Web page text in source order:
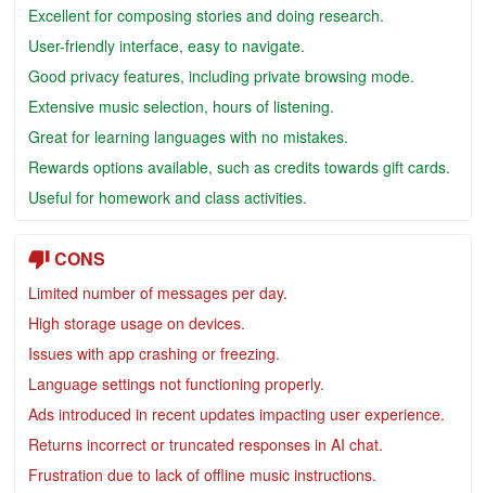
Excellent for composing stories and doing research.
User-friendly interface, easy to navigate.
Good privacy features, including private browsing mode.
Extensive music selection, hours of listening.
Great for learning languages with no mistakes.
Rewards options available, such as credits towards gift cards.
Useful for homework and class activities.
CONS
Limited number of messages per day.
High storage usage on devices.
Issues with app crashing or freezing.
Language settings not functioning properly.
Ads introduced in recent updates impacting user experience.
Returns incorrect or truncated responses in AI chat.
Frustration due to lack of offline music instructions.